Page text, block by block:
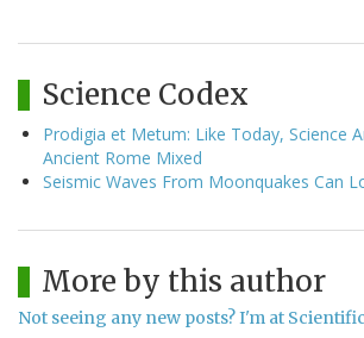
Science Codex
Prodigia et Metum: Like Today, Science
Ancient Rome Mixed
Seismic Waves From Moonquakes Can
More by this author
Not seeing any new posts? I'm at